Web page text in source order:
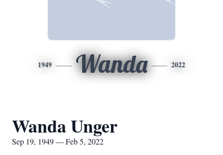
1949 Wanda 2022
Wanda Unger
Sep 19, 1949 — Feb 5, 2022